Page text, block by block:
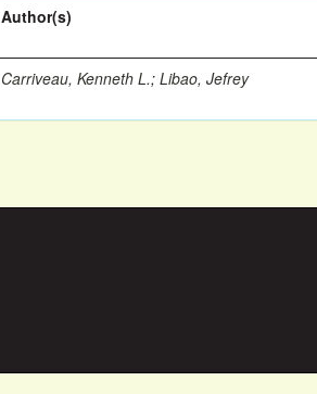
Author(s)
Carriveau, Kenneth L.;Libao, Jefrey